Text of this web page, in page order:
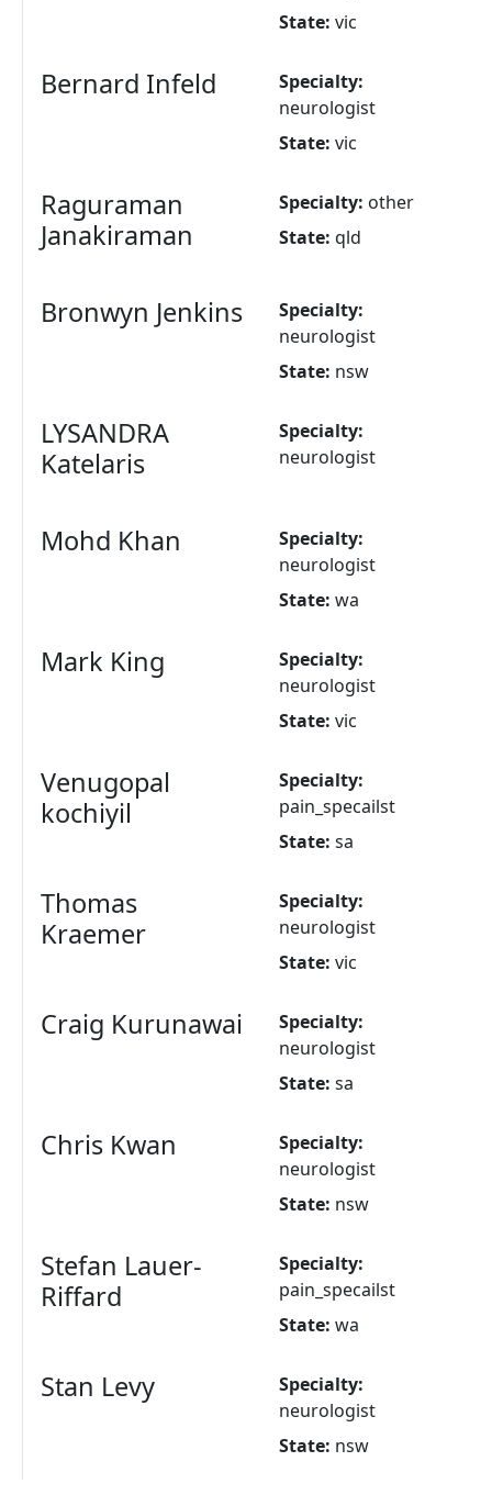
State: vic
Bernard Infeld
Specialty:
neurologist
State: vic
Raguraman
Janakiraman
Specialty: other
State: qld
Bronwyn Jenkins
Specialty:
neurologist
State: nsw
LYSANDRA
Katelaris
Specialty:
neurologist
Mohd Khan
Specialty:
neurologist
State: wa
Mark King
Specialty:
neurologist
State: vic
Venugopal
kochiyil
Specialty:
pain_specailst
State: sa
Thomas
Kraemer
Specialty:
neurologist
State: vic
Craig Kurunawai
Specialty:
neurologist
State: sa
Chris Kwan
Specialty:
neurologist
State: nsw
Stefan Lauer-
Riffard
Specialty:
pain_specailst
State: wa
Stan Levy
Specialty:
neurologist
State: nsw